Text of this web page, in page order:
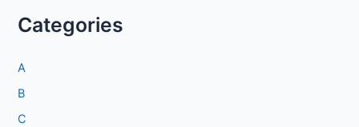
Categories
A
B
C